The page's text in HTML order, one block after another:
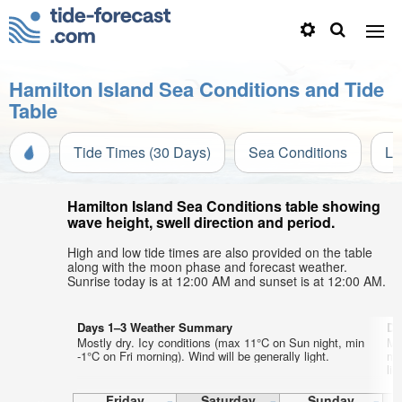
Hamilton Island Sea Conditions and Tide
Table
Tide Times (30 Days) Sea Conditions
Hamilton Island Sea Conditions table showing
wave height, swell direction and period.
High and low tide times are also provided on the table
along with the moon phase and forecast weather.
Sunrise today is at 12:00 AM and sunset is at 12:00 AM.
Days 1–3 Weather Summary
Mostly dry. Icy conditions (max 11°C on Sun night, min
-1°C on Fri morning). Wind will be generally light.